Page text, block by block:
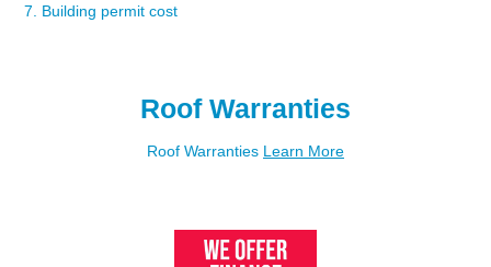
7. Building permit cost
Roof Warranties
Roof Warranties Learn More